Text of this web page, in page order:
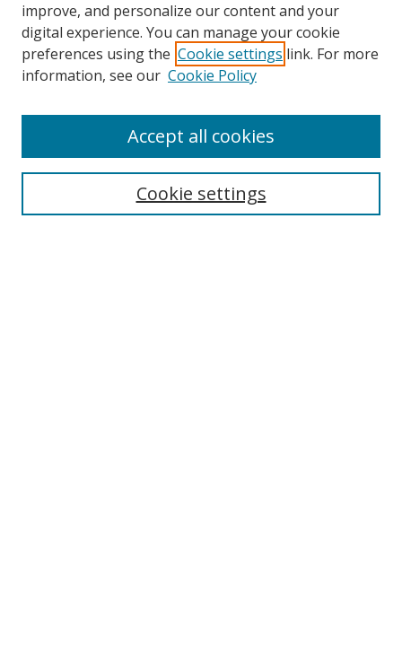
Aims & Scope
improve, and personalize our content and your
digital experience. You can manage your cookie
preferences using the Cookie settings link. For more
information, see our Cookie Policy
Cookie settings
Accept all cookies